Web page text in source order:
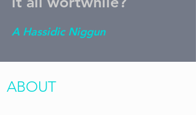
A Hassidic Niggun
ABOUT